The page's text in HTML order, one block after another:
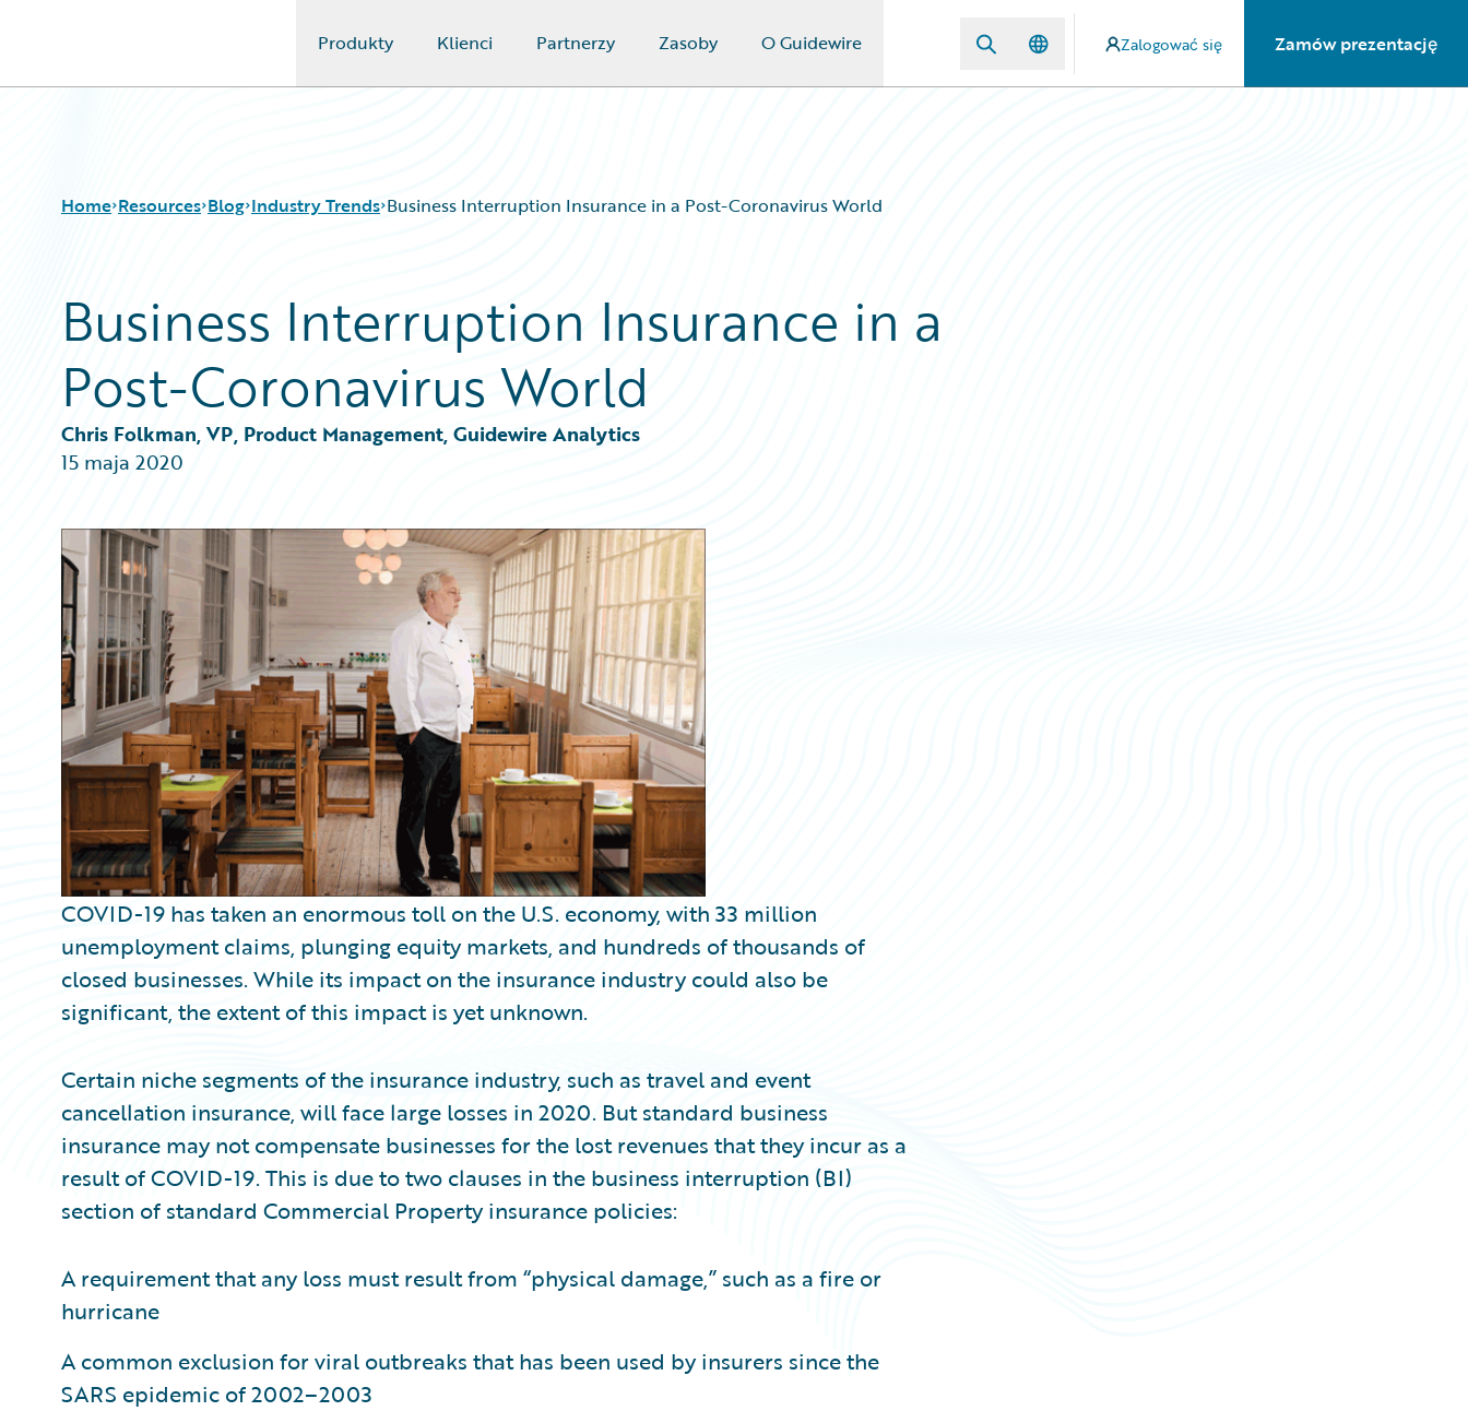
Produkty Klienci Partnerzy Zasoby O Guidewire Zalogować się Zamów prezentację
Home Resources
Download Center
Guidewire Conversations
Blog
Insurance Technology FAQ
Blog
All Blog Posts
Best Practices
Customer Viewpoint
General Interest
Intelligent Experience
Trends
Industry Trends Business Interruption Insurance in a Post-Coronavirus World
Business Interruption Insurance in a
Post-Coronavirus World
Chris Folkman, VP, Product Management, Guidewire Analytics
15 maja 2020
COVID-19 has taken an enormous toll on the U.S. economy, with 33 million
unemployment claims, plunging equity markets, and hundreds of thousands of
closed businesses. While its impact on the insurance industry could also be
significant, the extent of this impact is yet unknown.
Certain niche segments of the insurance industry, such as travel and event
cancellation insurance, will face large losses in 2020. But standard business
insurance may not compensate businesses for the lost revenues that they incur as a
result of COVID-19. This is due to two clauses in the business interruption (BI)
section of standard Commercial Property insurance policies:
A requirement that any loss must result from “physical damage,” such as a fire or
hurricane
A common exclusion for viral outbreaks that has been used by insurers since the
SARS epidemic of 2002–2003